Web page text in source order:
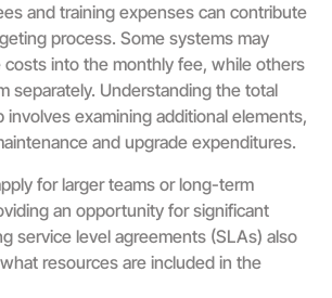
and training expenses can contribute
process. Some systems may
into the monthly fee, while others
separately. Understanding the total
examining additional elements,
and upgrade expenditures.
for larger teams or long-term
an opportunity for significant
service level agreements (SLAs) also
resources are included in the